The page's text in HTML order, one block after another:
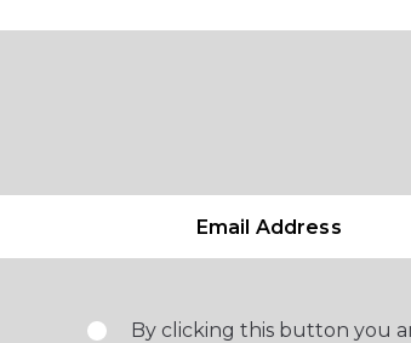
By clicking this button you